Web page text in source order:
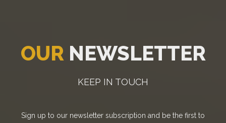
OUR NEWSLETTER
KEEP IN TOUCH
Sign up to our newsletter subscription and be the first to